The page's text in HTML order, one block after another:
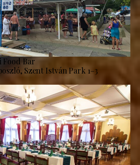
Food Bar
Szent István Park 1–3